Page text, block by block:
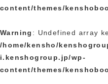
content/themes/
Warning : Undefined array
/home/kensho/
i.kenshogroup.jp/wp-
content/themes/